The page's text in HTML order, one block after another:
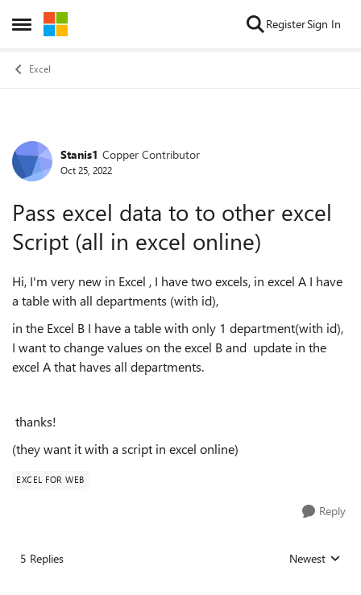
Open Side Menu
Skip to content RegisterSign In
Excel
Forum Discussion
Stanis1 Copper Contributor
Oct 25, 2022
Pass excel data to to other excel
Script (all in excel online)
Hi, I'm very new in Excel , I have two excels, in excel A I have
a table with all departments (with id),
in the Excel B I have a table with only 1 department(with id),
I want to change values on the excel B and update in the
excel A that haves all departments.
thanks!
(they want it with a script in excel online)
EXCEL FOR WEB
Reply
5 Replies Replies sorted
Newest